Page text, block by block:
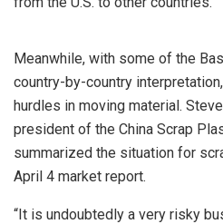
Meanwhile, with some of the
country-by-country
hurdles in moving material.
president of the China Scrap
summarized the situation for
April 4 market report.
“It is undoubtedly a very risky